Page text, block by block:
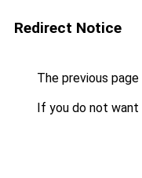
Redirect Notice
The previous
If you do not